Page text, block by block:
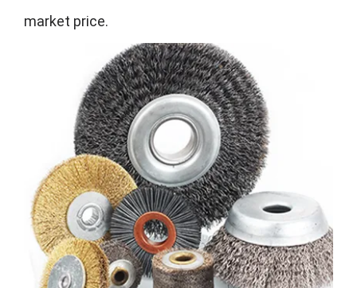
market price.